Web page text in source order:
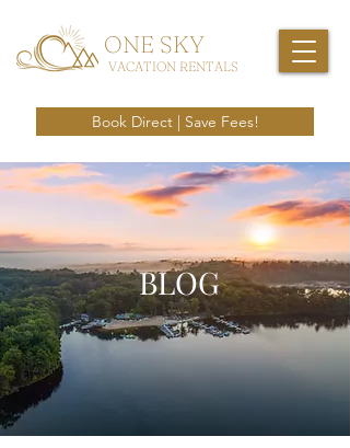
ONE SKY
VACATION RENTALS
Book Direct | Save Fees!
BLOG